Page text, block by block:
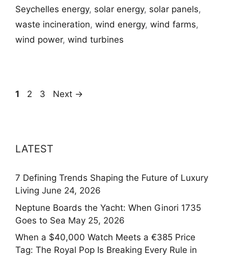
Seychelles energy, solar energy, solar panels,
waste incineration, wind energy, wind farms,
wind power, wind turbines
Page
1 Page
2 Page
3 Next →
LATEST
7 Defining Trends Shaping the Future of Luxury
Living June 24, 2026
Neptune Boards the Yacht: When Ginori 1735
Goes to Sea May 25, 2026
When a $40,000 Watch Meets a €385 Price
Tag: The Royal Pop Is Breaking Every Rule in